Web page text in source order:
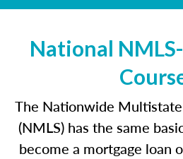
National
The Nationwide
(NMLS) has the same
become a mortgage loan